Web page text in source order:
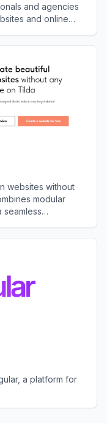
and agencies
and online
websites without
modular
a platform for